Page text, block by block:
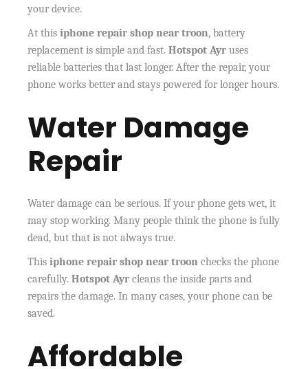
your device.
At thisiphone repair shop near troon, battery
replacement is simple and fast.Hotspot Ayr uses
reliable batteries that last longer. After the repair, your
phone works better and stays powered for longer hours.
Water Damage
Repair
Water damage can be serious. If your phone gets wet, it
may stop working. Many people think the phone is fully
dead, but that is not always true.
Thisiphone repair shop near troon checks the phone
carefully.Hotspot Ayr cleans the inside parts and
repairs the damage. In many cases, your phone can be
saved.
Affordable